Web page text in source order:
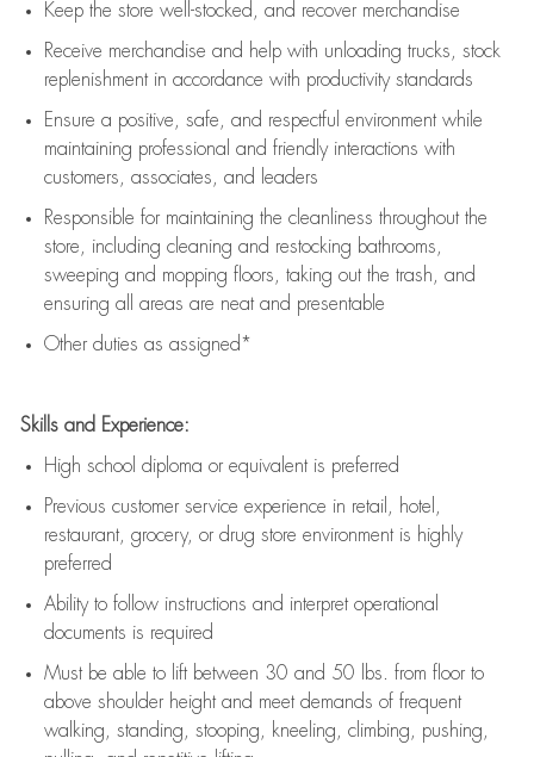
Keep the store well-stocked, and recover merchandise
Receive merchandise and help with unloading trucks, stock
replenishment in accordance with productivity standards
Ensure a positive, safe, and respectful environment while
maintaining professional and friendly interactions with
customers, associates, and leaders
Responsible for maintaining the cleanliness throughout the
store, including cleaning and restocking bathrooms,
sweeping and mopping floors, taking out the trash, and
ensuring all areas are neat and presentable
Other duties as assigned*
Skills and Experience:
High school diploma or equivalent is preferred
Previous customer service experience in retail, hotel,
restaurant, grocery, or drug store environment is highly
preferred
Ability to follow instructions and interpret operational
documents is required
Must be able to lift between 30 and 50 lbs. from floor to
above shoulder height and meet demands of frequent
walking, standing, stooping, kneeling, climbing, pushing,